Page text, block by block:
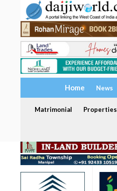
Home News
Matrimonial Properties